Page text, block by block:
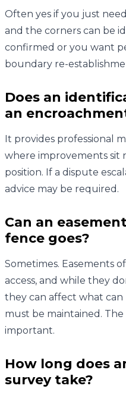
Often yes if you just
and the corners can be
confirmed or you want
boundary re-
Does an
an
It provides professional
where improvements sit
position. If a dispute
advice may be required.
Can an
fence goes?
Sometimes. Easements
access, and while they
they can affect what
must be maintained.
important.
How long does
survey take?